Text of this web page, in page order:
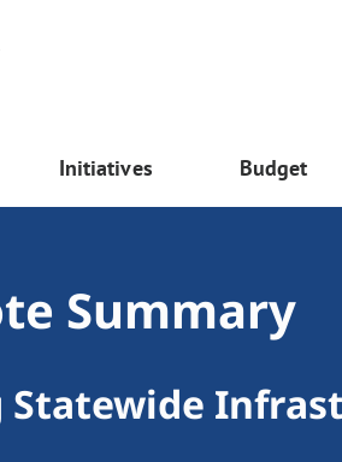
Initiatives Budget
Summary
Statewide